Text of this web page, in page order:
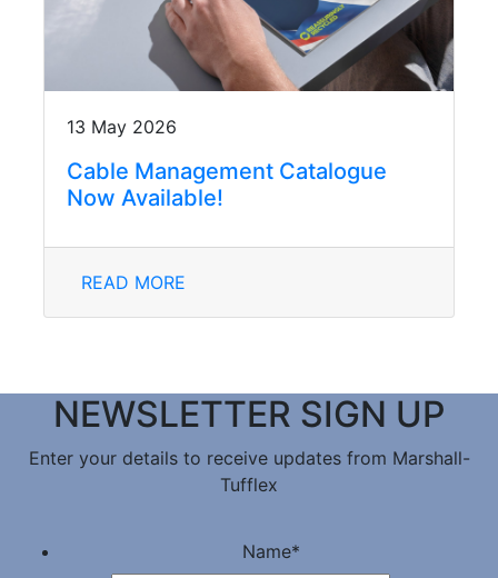
13 May 2026
Cable Management Catalogue
Now Available!
READ MORE
NEWSLETTER SIGN UP
Enter your details to receive updates from Marshall-
Tufflex
Name*